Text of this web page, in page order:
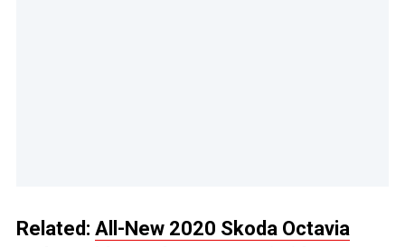
Related: All-New 2020 Skoda Octavia